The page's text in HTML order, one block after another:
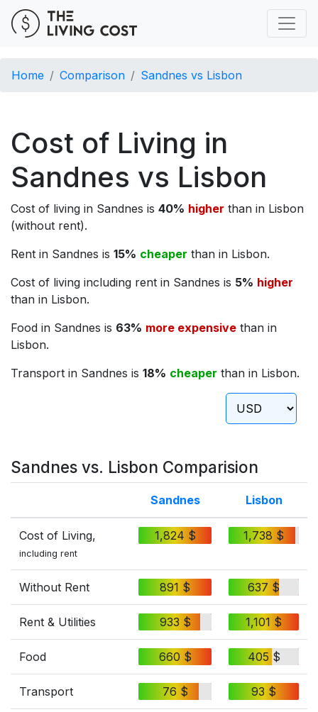
Home Comparison Sandnes vs Lisbon
Cost of Living in
Sandnes vs Lisbon
Cost of living in Sandnes is 40% higher than in Lisbon
(without rent).
Rent in Sandnes is 15% cheaper than in Lisbon.
Cost of living including rent in Sandnes is 5% higher
than in Lisbon.
Food in Sandnes is 63% more expensive than in
Lisbon.
Transport in Sandnes is 18% cheaper than in Lisbon.
Sandnes vs. Lisbon Comparision
Sandnes Lisbon
Cost of Living,
including rent
1,824 $ 1,738 $
Without Rent 891 $ 637 $
Rent & Utilities 933 $ 1,101 $
Food 660 $ 405 $
Transport 76 $ 93 $